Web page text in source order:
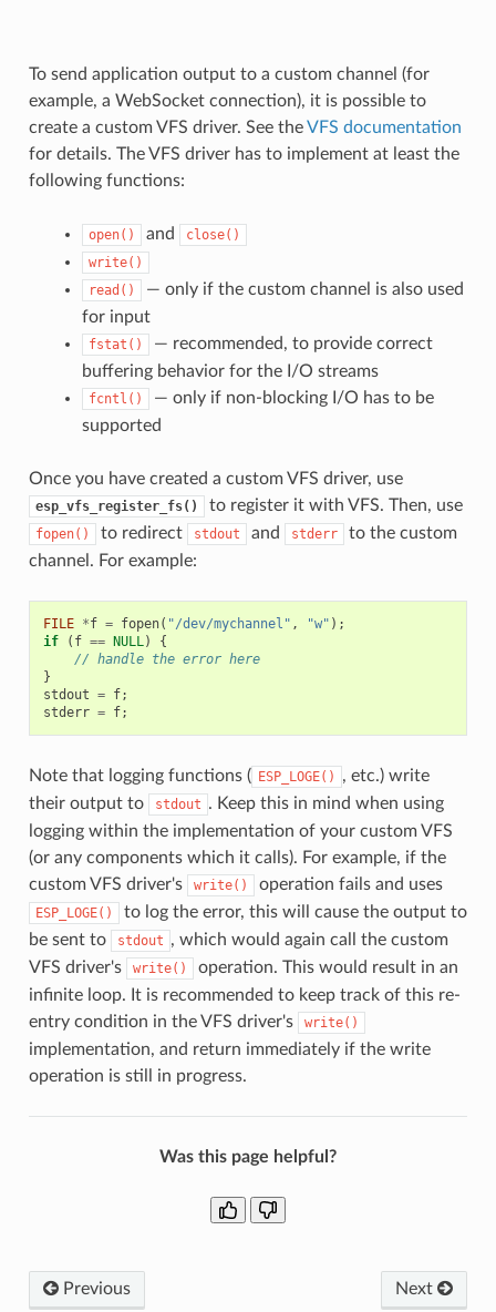
To send application output to a custom channel (for
example, a WebSocket connection), it is possible to
create a custom VFS driver. See theVFS documentation
for details. The VFS driver has to implement at least the
following functions:
open() and
close()
write()
read()
— only if the custom channel is also used
for input
fstat()
— recommended, to provide correct
buffering behavior for the I/O streams
fcntl()
— only if non-blocking I/O has to be
supported
Once you have created a custom VFS driver, use
esp_vfs_register_fs() to register it with VFS. Then, use
fopen() to redirect stdout and stderr
to the custom
channel. For example:
FILE *f = fopen( "/dev/mychannel" , "w" );
if
( f == NULL)
{
// handle the error here
}
stdout = f;
stderr = f;
Note that logging functions ( ESP_LOGE()
, etc.) write
their output to
stdout . Keep this in mind when using
logging within the implementation of your custom VFS
(or any components which it calls). For example, if the
custom VFS driver's
write() operation fails and uses
ESP_LOGE()
to log the error, this will cause the output to
be sent to
stdout , which would again call the custom
VFS driver's
write()
operation. This would result in an
infinite loop. It is recommended to keep track of this re-
entry condition in the VFS driver's
write()
implementation, and return immediately if the write
operation is still in progress.
Was this page helpful?
Previous Next